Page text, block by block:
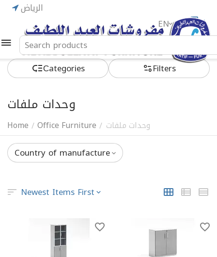
الرياض
ريال EN
Сategories Filters
وحدات ملفات
Home /Office Furniture / وحدات ملفات
Country of manufacture
Newest Items First